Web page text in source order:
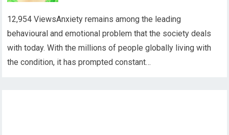
12,954 ViewsAnxiety remains among the leading
behavioural and emotional problem that the society deals
with today. With the millions of people globally living with
the condition, it has prompted constant…